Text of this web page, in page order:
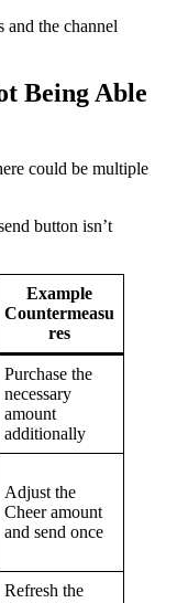
and the channel
Being Able
could be multiple
button isn’t
Example
Countermeasu
res
Purchase the
necessary
amount
additionally
Adjust the
Cheer amount
and send once
Refresh the